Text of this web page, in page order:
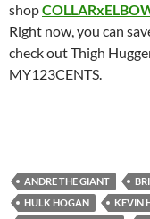
shop
Right now, you can
check out Thigh
MY123CENTS.
ANDRE THE GIANT
HULK HOGAN
KEVIN